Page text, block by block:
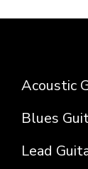
Acoustic
Blues
Lead